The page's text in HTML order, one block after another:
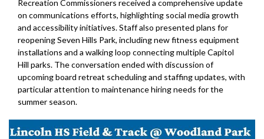
Recreation Commissioners received a comprehensive update
on communications efforts, highlighting social media growth
and accessibility initiatives. Staff also presented plans for
reopening Seven Hills Park, including new fitness equipment
installations and a walking loop connecting multiple Capitol
Hill parks. The conversation ended with discussion of
upcoming board retreat scheduling and staffing updates, with
particular attention to maintenance hiring needs for the
summer season.